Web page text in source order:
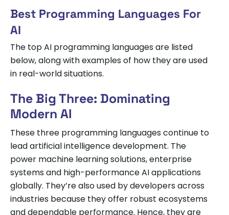
Best Programming Languages For
AI
The top AI programming languages are listed
below, along with examples of how they are used
in real-world situations.
The Big Three: Dominating
Modern AI
These three programming languages continue to
lead artificial intelligence development. The
power machine learning solutions, enterprise
systems and high-performance AI applications
globally. They’re also used by developers across
industries because they offer robust ecosystems
and dependable performance. Hence, they are